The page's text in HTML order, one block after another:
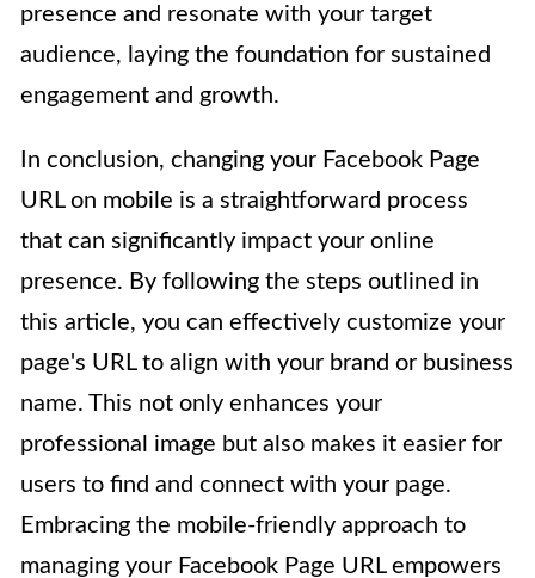
presence and resonate with your target
audience, laying the foundation for sustained
engagement and growth.
In conclusion, changing your Facebook Page
URL on mobile is a straightforward process
that can significantly impact your online
presence. By following the steps outlined in
this article, you can effectively customize your
page's URL to align with your brand or business
name. This not only enhances your
professional image but also makes it easier for
users to find and connect with your page.
Embracing the mobile-friendly approach to
managing your Facebook Page URL empowers